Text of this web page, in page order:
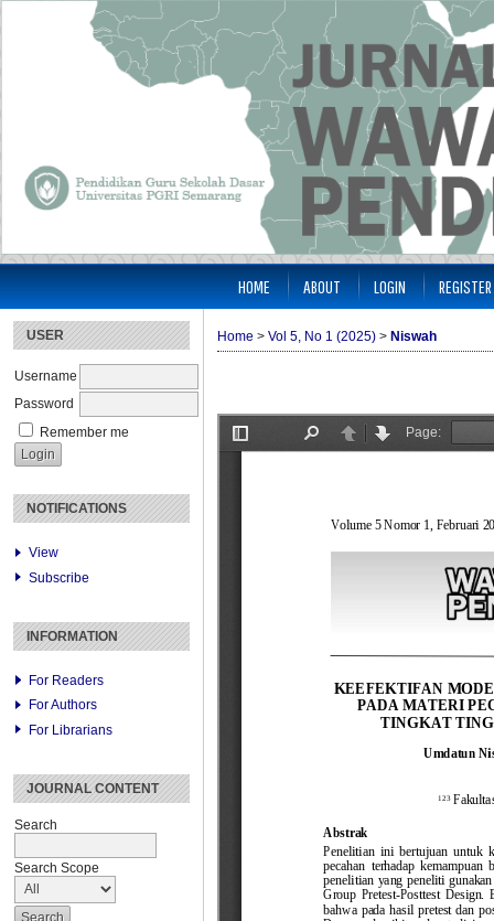
USER
Username
Password
Remember me
NOTIFICATIONS
View
Subscribe
INFORMATION
For Readers
For Authors
For Librarians
JOURNAL CONTENT
Search
Search Scope
HOME ABOUT LOGIN REGISTER
Home > Vol 5, No 1 (2025) > Niswah